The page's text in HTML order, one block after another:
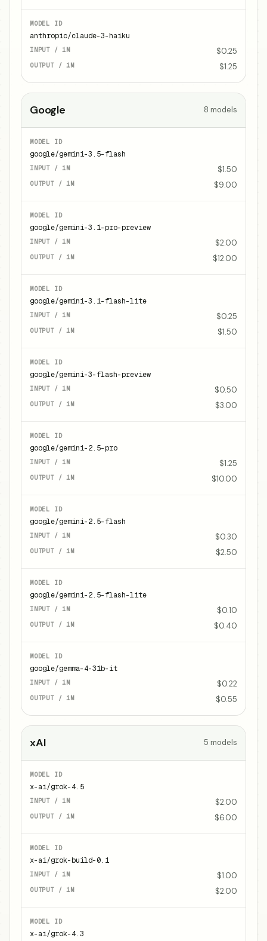
anthropic/claude-3-haiku
$0.25
$1.25
Google 8 models
google/gemini-3.5-flash
$1.50
$9.00
google/gemini-3.1-pro-preview
$2.00
$12.00
google/gemini-3.1-flash-lite
$0.25
$1.50
google/gemini-3-flash-preview
$0.50
$3.00
google/gemini-2.5-pro
$1.25
$10.00
google/gemini-2.5-flash
$0.30
$2.50
google/gemini-2.5-flash-lite
$0.10
$0.40
google/gemma-4-31b-it
$0.22
$0.55
xAI 5 models
x-ai/grok-4.5
$2.00
$6.00
x-ai/grok-build-0.1
$1.00
$2.00
x-ai/grok-4.3